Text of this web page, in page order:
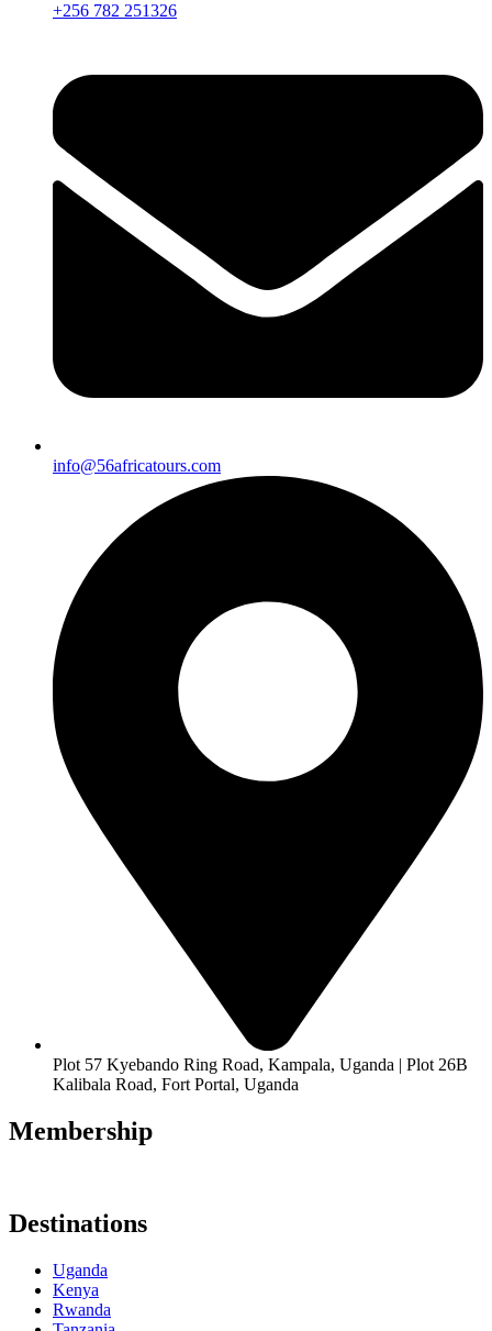
+256 782 251326
info@56africatours.com
Plot 57 Kyebando Ring Road, Kampala, Uganda | Plot 26B
Kalibala Road, Fort Portal, Uganda
Membership
Destinations
Uganda
Kenya
Rwanda